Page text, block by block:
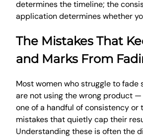
determines the timeline; the
application determines whether
The Mistakes That
and Marks From
Most women who struggle to fade
are not using the wrong product
one of a handful of consistency or
mistakes that quietly cap their
Understanding these is often the